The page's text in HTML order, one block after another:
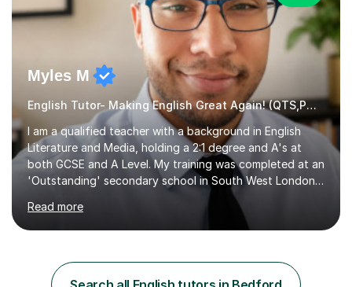
Myles M
English Tutor- Making English Great Again! (QTS,PGCE) GCSE
I am a qualified teacher with a background in English
Literature and Media, holding a 2:1 degree and A's at
both GCSE and A Level. My training was completed at an
'Outstanding' secondary school in South West London,
known as the second highest performing boys’ school in
the city. I have also gained international experience by
teaching in a private English language school in
specialise in helping students build their confidence and
improve their abilities in English, focusing on GCSE
Read more